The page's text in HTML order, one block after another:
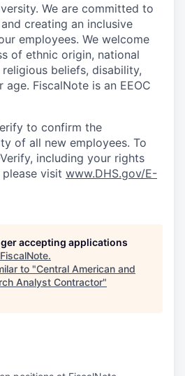
We are committed to
creating an inclusive
employees. We welcome
of ethnic origin, national
beliefs, disability,
FiscalNote is an EEOC
to confirm the
of all new employees. To
including your rights
visit www.DHS.gov/E-
accepting applications
FiscalNote.
to "Central American and
Analyst Contractor"